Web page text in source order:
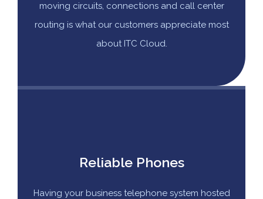
moving circuits, connections and call center
routing is what our customers appreciate most
about ITC Cloud.
Reliable Phones
Having your business telephone system hosted